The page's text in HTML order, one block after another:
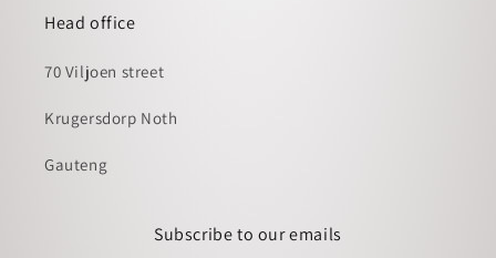
Head office
70 Viljoen street
Krugersdorp Noth
Gauteng
Subscribe to our emails